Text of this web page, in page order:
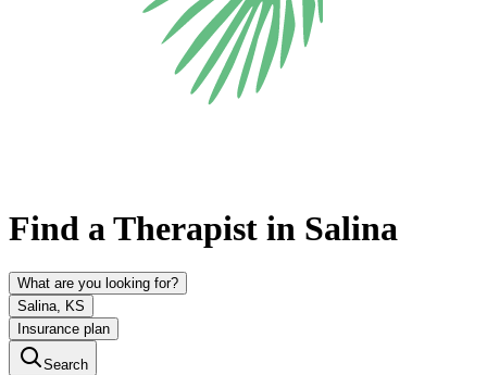
Find a Therapist in Salina
What are you looking for?
Salina, KS
Insurance plan
Search